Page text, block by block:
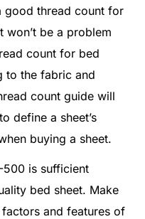
good thread count for
won’t be a problem
count for bed
to the fabric and
count guide will
define a sheet’s
buying a sheet.
is sufficient
bed sheet. Make
and features of